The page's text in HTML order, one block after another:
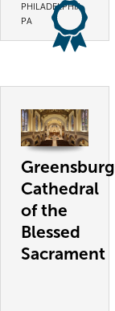
PHILADELPHIA,
PA
Greensburg
Cathedral
of the
Blessed
Sacrament